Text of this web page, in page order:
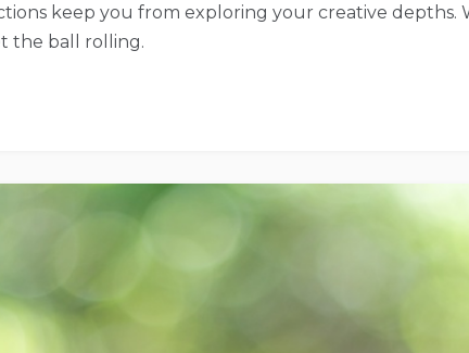
keep you from exploring your creative depths.
the ball rolling.